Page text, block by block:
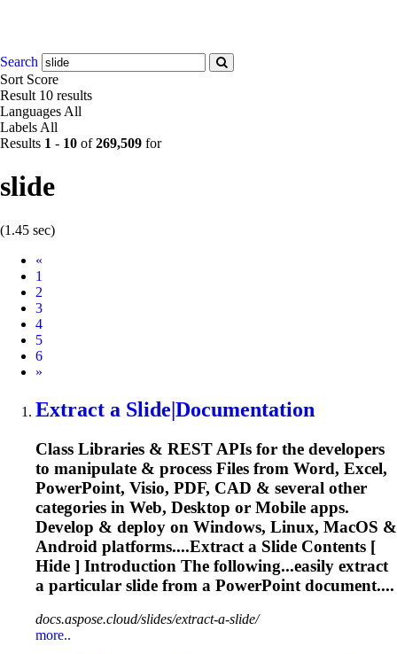
Search
Sort Score
Result 10 results
Languages All
Labels All
Results 1 - 10 of269,509 for
slide
(1.45 sec)
«
1
2
3
4
5
6
Next
»
Extract a Slide|Documentation
Class Libraries & REST APIs for the developers
to manipulate & process Files from Word, Excel,
PowerPoint, Visio, PDF, CAD & several other
categories in Web, Desktop or Mobile apps.
Develop & deploy on Windows, Linux, MacOS &
Android platforms....Extract a Slide Contents [
Hide ] Introduction The following...easily extract
a particular slide from a PowerPoint document....
docs.aspose.cloud/slides/extract-a-slide/
more..